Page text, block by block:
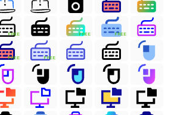
FREE FREE FREE
FREE FREE